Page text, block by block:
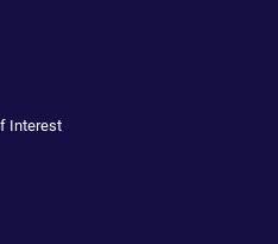
Interest